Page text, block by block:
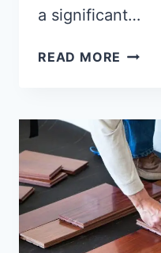
a significant…
READ MORE HOW
AND